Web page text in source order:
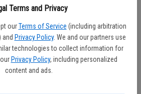
Terms and Privacy
our Terms of Service (including arbitration
and Privacy Policy. We and our partners use
technologies to collect information for
Privacy Policy, including personalized
content and ads.
among otherwise healthy people who
health as well," Dr. Richard
School of Public Health, said in a
changes down to the neighborhood